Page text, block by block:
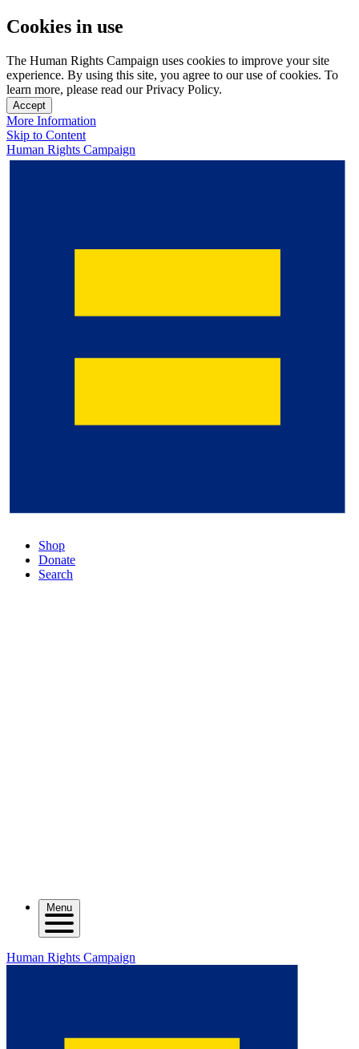
Cookies in use
The Human Rights Campaign uses cookies to improve your site
experience. By using this site, you agree to our use of cookies. To
learn more, please read our Privacy Policy.
Accept
More Information
Skip to Content
Human Rights Campaign
Shop
Donate
Search
Menu
Human Rights Campaign